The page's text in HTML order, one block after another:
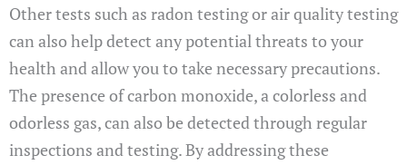
Other tests such as radon testing or air quality testing
can also help detect any potential threats to your
health and allow you to take necessary precautions.
The presence of carbon monoxide, a colorless and
odorless gas, can also be detected through regular
inspections and testing. By addressing these